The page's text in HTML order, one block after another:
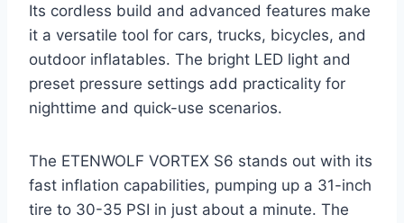
Its cordless build and advanced features make
it a versatile tool for cars, trucks, bicycles, and
outdoor inflatables. The bright LED light and
preset pressure settings add practicality for
nighttime and quick-use scenarios.
The ETENWOLF VORTEX S6 stands out with its
fast inflation capabilities, pumping up a 31-inch
tire to 30-35 PSI in just about a minute. The